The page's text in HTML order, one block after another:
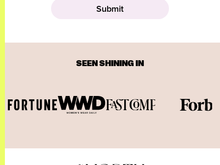
SEEN SHINING IN